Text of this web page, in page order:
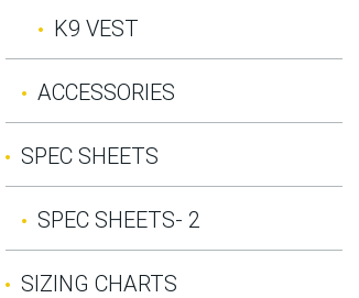
Rothco Spec Ops Tactical
Fleece Jacket
K9 VEST
ACCESSORIES
SPEC SHEETS
SPEC SHEETS- 2
SIZING CHARTS